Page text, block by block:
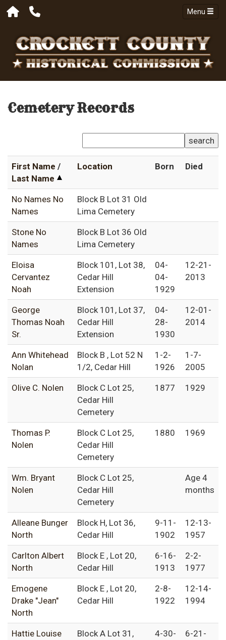
Menu
Cemetery Records
search
First Name /
Last Name
Location Born Died
No Names No
Names
Block B Lot 31 Old
Lima Cemetery
Stone No
Names
Block B Lot 36 Old
Lima Cemetery
Eloisa
Cervantez
Noah
Block 101, Lot 38,
Cedar Hill
Extension
04-
04-
1929
12-21-
2013
George
Thomas Noah
Sr.
Block 101, Lot 37,
Cedar Hill
Extension
04-
28-
1930
12-01-
2014
Ann Whitehead
Nolan
Block B , Lot 52 N
1/2, Cedar Hill
1-2-
1926
1-7-
2005
Olive C. Nolen
Block C Lot 25,
Cedar Hill
Cemetery
1877 1929
Thomas P.
Nolen
Block C Lot 25,
Cedar Hill
Cemetery
1880 1969
Wm. Bryant
Nolen
Block C Lot 25,
Cedar Hill
Cemetery
Age 4
months
Alleane Bunger
North
Block H, Lot 36,
Cedar Hill
9-11-
1902
12-13-
1957
Carlton Albert
North
Block E , Lot 20,
Cedar Hill
6-16-
1913
2-2-
1977
Emogene
Drake "Jean"
North
Block E , Lot 20,
Cedar Hill
2-8-
1922
12-14-
1994
Hattie Louise
Block A Lot 31,
4-30-
6-21-